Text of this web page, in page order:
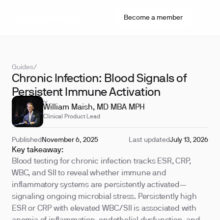
Become a member
Guides/
Chronic Infection: Blood Signals of
Persistent Immune Activation
REVIEWED BY
William Maish, MD MBA MPH
Clinical Product Lead
Published November 6, 2025 Last updatedJuly 13, 2026
Key takeaway:
Blood testing for chronic infection tracks ESR, CRP,
WBC, and SII to reveal whether immune and
inflammatory systems are persistently activated—
signaling ongoing microbial stress. Persistently high
ESR or CRP with elevated WBC/SII is associated with